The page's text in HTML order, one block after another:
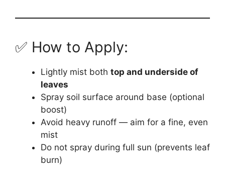
✅ How to Apply:
Lightly mist both top and underside of
leaves
Spray soil surface around base (optional
boost)
Avoid heavy runoff — aim for a fine, even
mist
Do not spray during full sun (prevents leaf
burn)